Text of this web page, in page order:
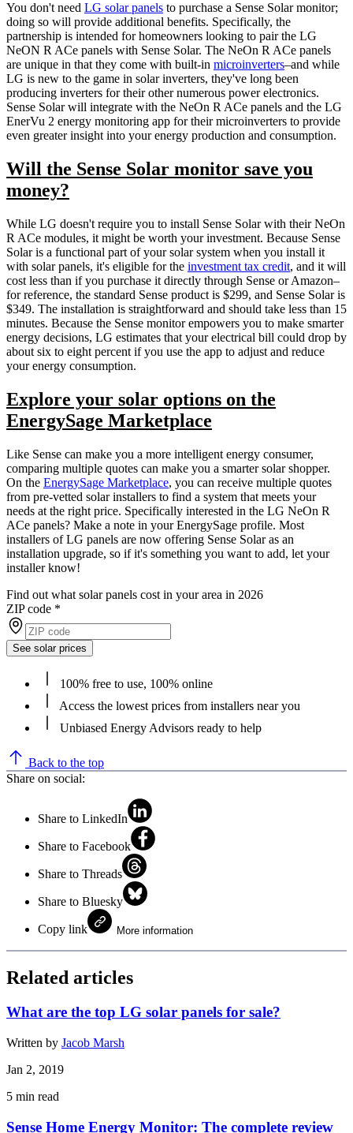
You don't need LG solar panels to purchase a Sense Solar monitor;
doing so will provide additional benefits. Specifically, the
partnership is intended for homeowners looking to pair the LG
NeON R ACe panels with Sense Solar. The NeOn R ACe panels
are unique in that they come with built-in microinverters–and while
LG is new to the game in solar inverters, they've long been
producing inverters for their other numerous power electronics.
Sense Solar will integrate with the NeOn R ACe panels and the LG
EnerVu 2 energy monitoring app for their microinverters to provide
even greater insight into your energy production and consumption.
Will the Sense Solar monitor save you
money?
While LG doesn't require you to install Sense Solar with their NeOn
R ACe modules, it might be worth your investment. Because Sense
Solar is a functional part of your solar system when you install it
with solar panels, it's eligible for the investment tax credit, and it will
cost less than if you purchase it directly through Sense or Amazon–
for reference, the standard Sense product is $299, and Sense Solar is
$349. The installation is straightforward and should take less than 15
minutes. Because the Sense monitor empowers you to make smarter
energy decisions, LG estimates that your electrical bill could drop by
about six to eight percent if you use the app to adjust and reduce
your energy consumption.
Explore your solar options on the
EnergySage Marketplace
Like Sense can make you a more intelligent energy consumer,
comparing multiple quotes can make you a smarter solar shopper.
On the EnergySage Marketplace, you can receive multiple quotes
from pre-vetted solar installers to find a system that meets your
needs at the right price. Specifically interested in the LG NeOn R
ACe panels? Make a note in your EnergySage profile. Most
installers of LG panels are now offering Sense Solar as an
installation upgrade, so if it's something you want to add, let your
installer know!
Find out what solar panels cost in your area in 2026
ZIP code *
See solar prices
100% free to use, 100% online
Access the lowest prices from installers near you
Unbiased Energy Advisors ready to help
Back to the top
Share on social:
Share to LinkedIn
Share to Facebook
Share to Threads
Share to Bluesky
Copy link More information
Related articles
What are the top LG solar panels for sale?
Written by Jacob Marsh
Jan 2, 2019
5 min read
Sense Home Energy Monitor: The complete review